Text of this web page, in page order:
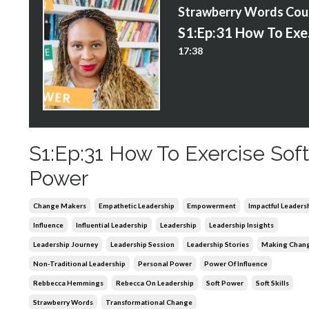
17:38
S1:Ep:31 How To Exercise Soft
Power
Change Makers Empathetic Leadership Empowerment Impactful
Influence Influential Leadership Leadership Leadership Insights
Leadership Journey Leadership Session Leadership Stories Making
Non-Traditional Leadership Personal Power Power Of Influence
Rebbecca Hemmings Rebecca On Leadership Soft Power Soft Skills
Strawberry Words Transformational Change